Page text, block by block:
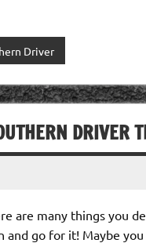
Driver
DRIVER
are many things you
and go for it! Maybe